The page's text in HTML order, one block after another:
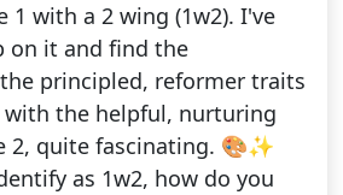
1 with a 2 wing (1w2). I've
on it and find the
principled, reformer traits
with the helpful, nurturing
2, quite fascinating. 🎨✨
as 1w2, how do you